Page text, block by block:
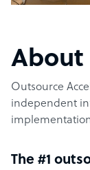
About
Outsource
independent
The #1